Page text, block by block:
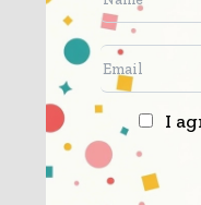
expectations,
energy and
remarkable.
to a content-rich
experience. We
welcoming
I